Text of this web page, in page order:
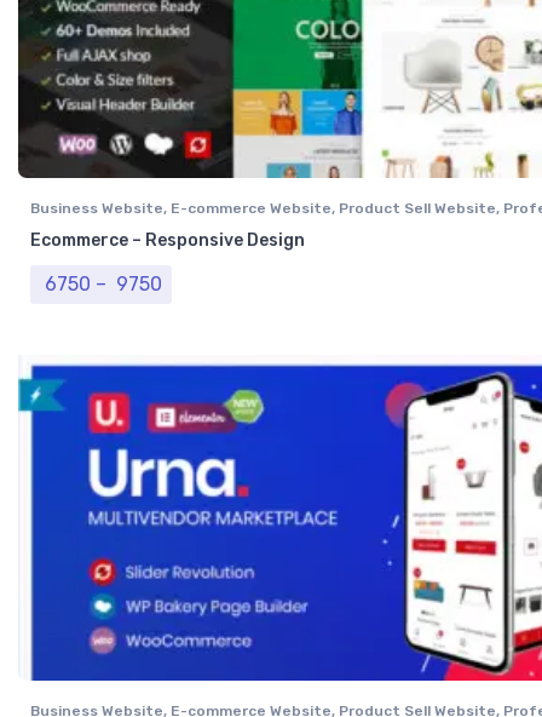
Business Website, E-commerce Website, Product Sell Website,
Website
Single Vendor Website
Ecommerce – Responsive Design
6750 – 9750
Business Website, E-commerce Website, Product Sell Website,